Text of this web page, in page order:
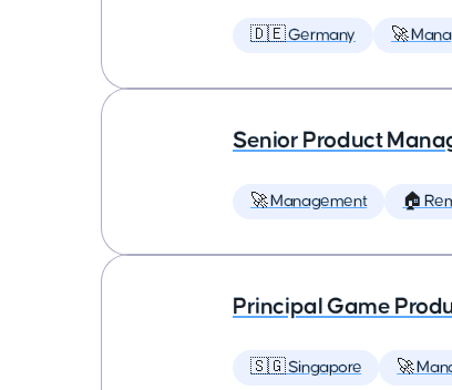
🇩🇪 Germany 🚀
Senior Product
🚀 Management 🏠
Principal Game
🇸🇬 Singapore 🚀